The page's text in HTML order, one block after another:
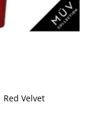
Red Velvet